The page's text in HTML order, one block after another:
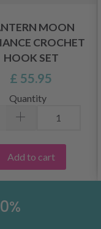
MOON
CROCHET
HOOK SET
£ 55.95
Quantity
Add to cart